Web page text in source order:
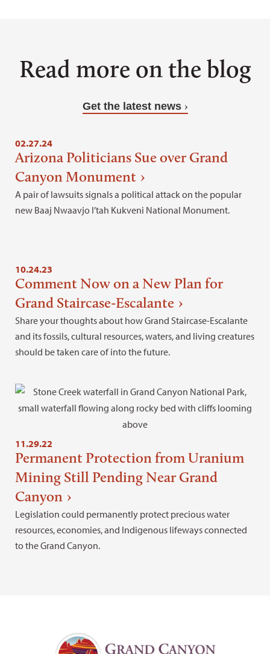
Read more on the blog
Get the latest news
02.27.24
Arizona Politicians Sue over Grand
Canyon Monument
A pair of lawsuits signals a political attack on the popular
new Baaj Nwaavjo I’tah Kukveni National Monument.
10.24.23
Comment Now on a New Plan for
Grand Staircase-Escalante
Share your thoughts about how Grand Staircase-Escalante
and its fossils, cultural resources, waters, and living creatures
should be taken care of into the future.
11.29.22
Permanent Protection from Uranium
Mining Still Pending Near Grand
Canyon
Legislation could permanently protect precious water
resources, economies, and Indigenous lifeways connected
to the Grand Canyon.